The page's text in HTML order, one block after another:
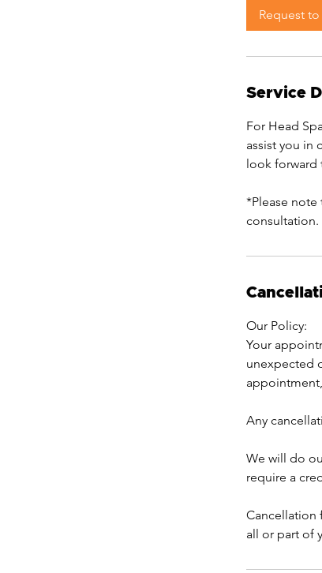
Request
Service
For Head
assist you in
look forward
*Please note
consultation.
Our Policy:
Your
unexpected
Any
We will do
require a
Cancellation
all or part of